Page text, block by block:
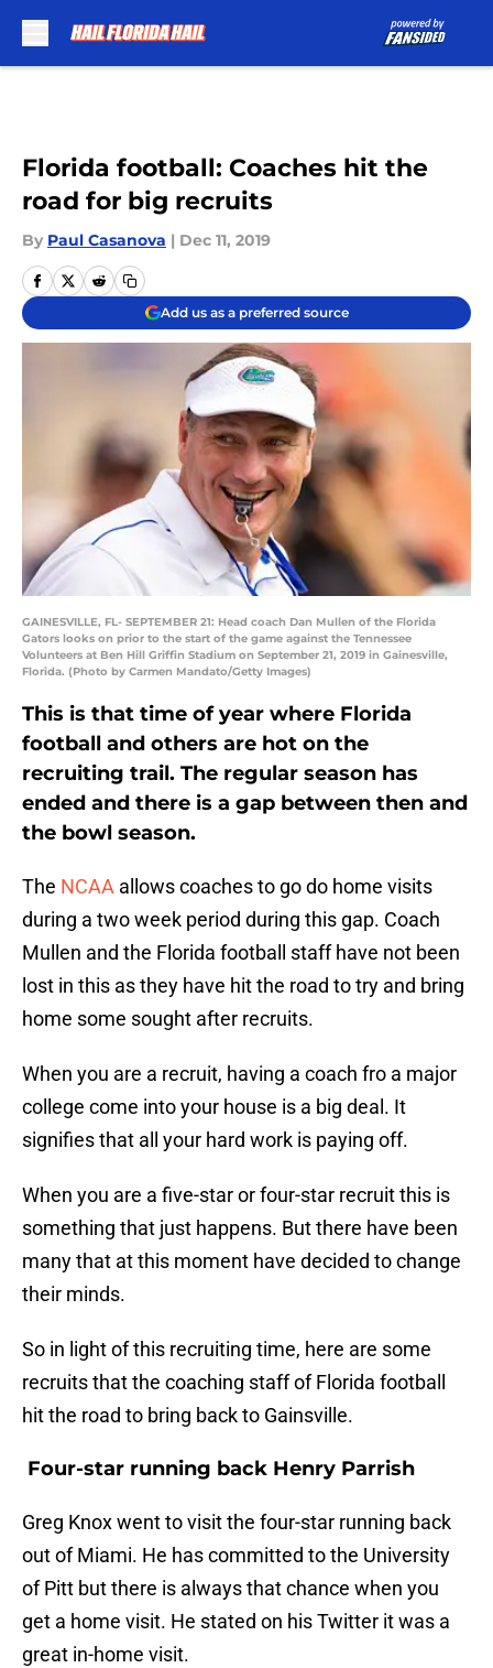
Florida football: Coaches hit the
road for big recruits
By Paul Casanova | Dec 11, 2019
Add us as a preferred source
GAINESVILLE, FL- SEPTEMBER 21: Head coach Dan Mullen of the Florida
Gators looks on prior to the start of the game against the Tennessee
Volunteers at Ben Hill Griffin Stadium on September 21, 2019 in Gainesville,
Florida. (Photo by Carmen Mandato/Getty Images)
This is that time of year where Florida
football and others are hot on the
recruiting trail. The regular season has
ended and there is a gap between then and
the bowl season.
The NCAA allows coaches to go do home visits
during a two week period during this gap. Coach
Mullen and the Florida football staff have not been
lost in this as they have hit the road to try and bring
home some sought after recruits.
When you are a recruit, having a coach fro a major
college come into your house is a big deal. It
signifies that all your hard work is paying off.
When you are a five-star or four-star recruit this is
something that just happens. But there have been
many that at this moment have decided to change
their minds.
So in light of this recruiting time, here are some
recruits that the coaching staff of Florida football
hit the road to bring back to Gainsville.
Four-star running back Henry Parrish
Greg Knox went to visit the four-star running back
out of Miami. He has committed to the University
of Pitt but there is always that chance when you
get a home visit. He stated on his Twitter it was a
great in-home visit.